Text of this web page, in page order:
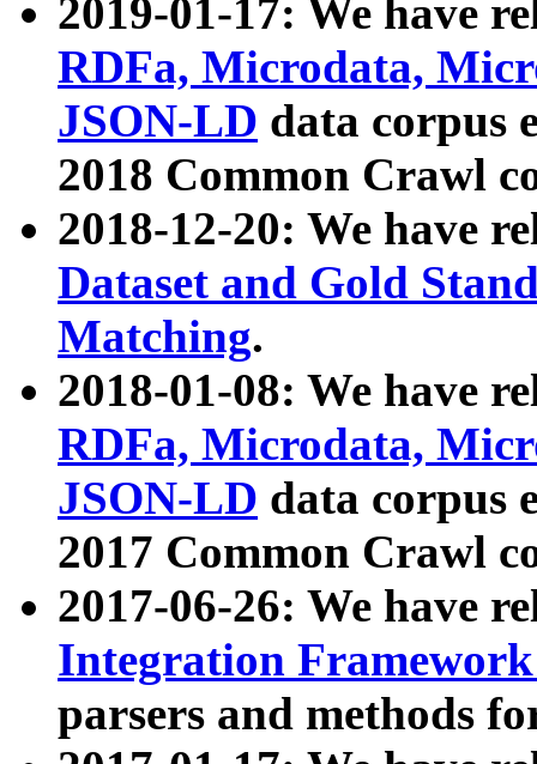
2019-01-17: We have
RDFa, Microdata,
JSON-LD data corpus
2018 Common Crawl
2018-12-20: We have
Dataset and Gold
Matching.
2018-01-08: We have
RDFa, Microdata,
JSON-LD data corpus
2017 Common Crawl
2017-06-26: We have
Integration
parsers and methods